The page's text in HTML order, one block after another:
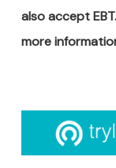
also accept EBT.
more